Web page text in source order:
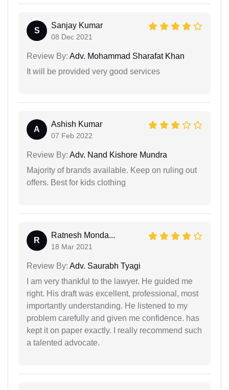
S
Sanjay Kumar
08 Dec 2021
Review By: Adv. Mohammad Sharafat Khan
It will be provided very good services
A
Ashish Kumar
07 Feb 2022
Review By: Adv. Nand Kishore Mundra
Majority of brands available. Keep on ruling out
offers. Best for kids clothing
R
Ratnesh Monda...
18 Mar 2021
Review By: Adv. Saurabh Tyagi
I am very thankful to the lawyer. He guided me
right. His draft was excellent, professional, most
importantly understanding. He listened to my
problem carefully and given me confidence. has
kept it on paper exactly. I really recommend such
a talented advocate.